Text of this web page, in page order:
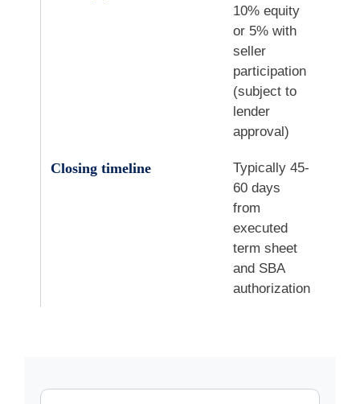
10% equity
or 5% with
seller
participation
(subject to
lender
approval)
Closing timeline
Typically 45-
60 days
from
executed
term sheet
and SBA
authorization